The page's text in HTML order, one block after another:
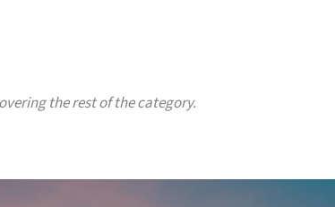
the rest of the category.